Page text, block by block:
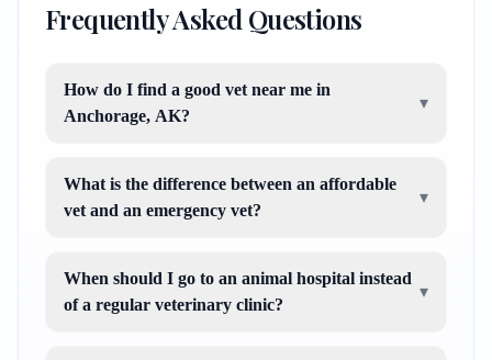
Frequently Asked Questions
How do I find a good vet near me in
Anchorage, AK?
▾
What is the difference between an affordable
vet and an emergency vet?
▾
When should I go to an animal hospital instead
of a regular veterinary clinic?
▾